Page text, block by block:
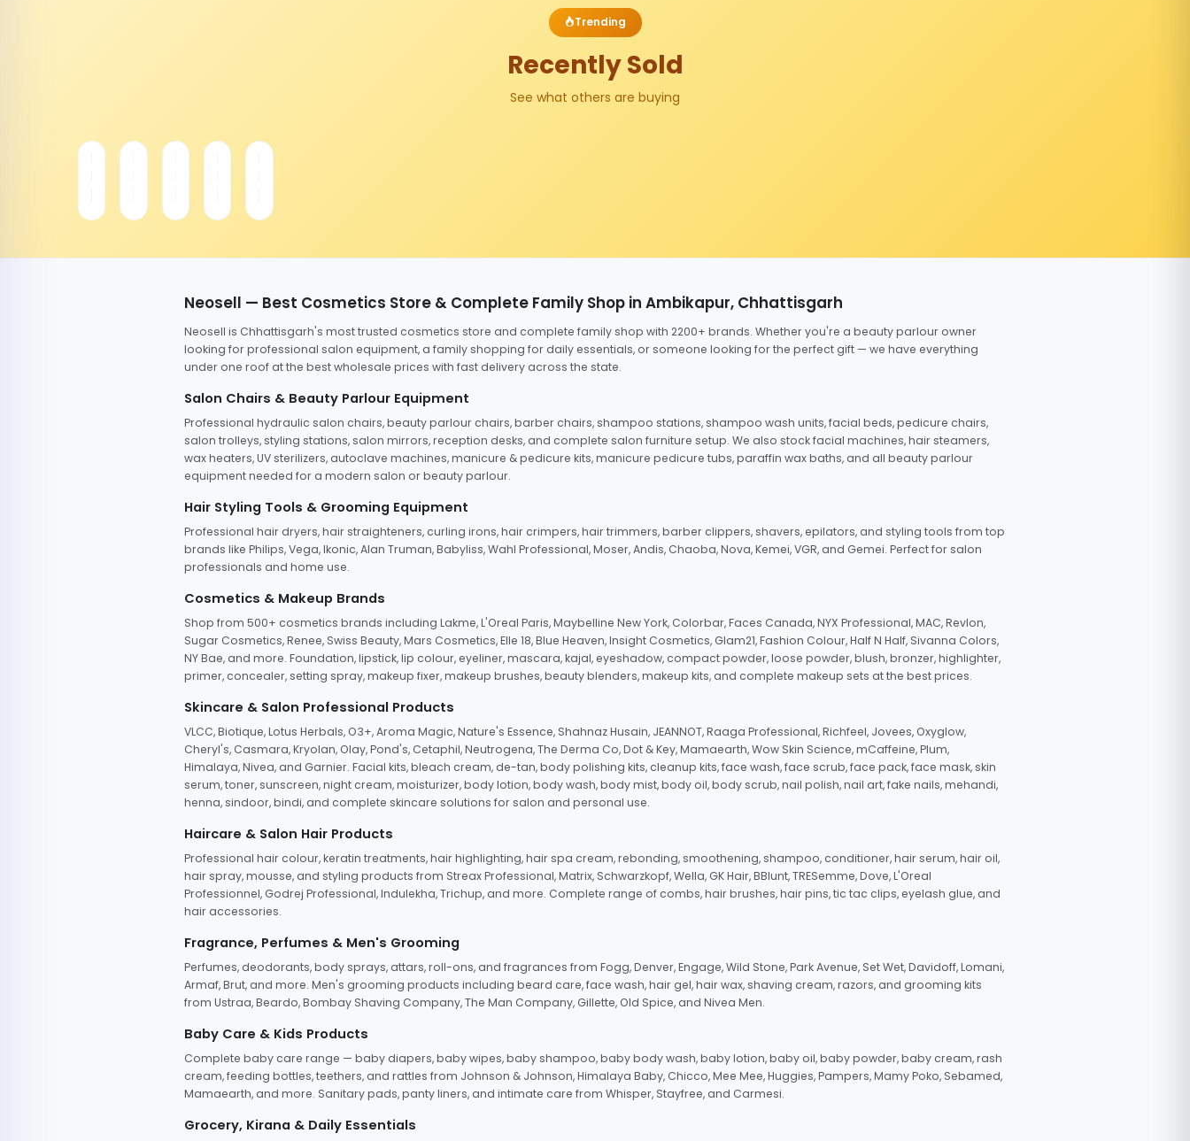
Trending
Recently Sold
See what others are buying
Neosell — Best Cosmetics Store & Complete Family Shop in Ambikapur, Chhattisgarh
Neosell is Chhattisgarh's most trusted cosmetics store and complete family shop with 2200+ brands. Whether you're a beauty parlour owner
looking for professional salon equipment, a family shopping for daily essentials, or someone looking for the perfect gift — we have everything
under one roof at the best wholesale prices with fast delivery across the state.
Salon Chairs & Beauty Parlour Equipment
Professional hydraulic salon chairs, beauty parlour chairs, barber chairs, shampoo stations, shampoo wash units, facial beds, pedicure chairs,
salon trolleys, styling stations, salon mirrors, reception desks, and complete salon furniture setup. We also stock facial machines, hair steamers,
wax heaters, UV sterilizers, autoclave machines, manicure & pedicure kits, manicure pedicure tubs, paraffin wax baths, and all beauty parlour
equipment needed for a modern salon or beauty parlour.
Hair Styling Tools & Grooming Equipment
Professional hair dryers, hair straighteners, curling irons, hair crimpers, hair trimmers, barber clippers, shavers, epilators, and styling tools from top
brands like Philips, Vega, Ikonic, Alan Truman, Babyliss, Wahl Professional, Moser, Andis, Chaoba, Nova, Kemei, VGR, and Gemei. Perfect for salon
professionals and home use.
Cosmetics & Makeup Brands
Shop from 500+ cosmetics brands including Lakme, L'Oreal Paris, Maybelline New York, Colorbar, Faces Canada, NYX Professional, MAC, Revlon,
Sugar Cosmetics, Renee, Swiss Beauty, Mars Cosmetics, Elle 18, Blue Heaven, Insight Cosmetics, Glam21, Fashion Colour, Half N Half, Sivanna Colors,
NY Bae, and more. Foundation, lipstick, lip colour, eyeliner, mascara, kajal, eyeshadow, compact powder, loose powder, blush, bronzer, highlighter,
primer, concealer, setting spray, makeup fixer, makeup brushes, beauty blenders, makeup kits, and complete makeup sets at the best prices.
Skincare & Salon Professional Products
VLCC, Biotique, Lotus Herbals, O3+, Aroma Magic, Nature's Essence, Shahnaz Husain, JEANNOT, Raaga Professional, Richfeel, Jovees, Oxyglow,
Cheryl's, Casmara, Kryolan, Olay, Pond's, Cetaphil, Neutrogena, The Derma Co, Dot & Key, Mamaearth, Wow Skin Science, mCaffeine, Plum,
Himalaya, Nivea, and Garnier. Facial kits, bleach cream, de-tan, body polishing kits, cleanup kits, face wash, face scrub, face pack, face mask, skin
serum, toner, sunscreen, night cream, moisturizer, body lotion, body wash, body mist, body oil, body scrub, nail polish, nail art, fake nails, mehandi,
henna, sindoor, bindi, and complete skincare solutions for salon and personal use.
Haircare & Salon Hair Products
Professional hair colour, keratin treatments, hair highlighting, hair spa cream, rebonding, smoothening, shampoo, conditioner, hair serum, hair oil,
hair spray, mousse, and styling products from Streax Professional, Matrix, Schwarzkopf, Wella, GK Hair, BBlunt, TRESemme, Dove, L'Oreal
Professionnel, Godrej Professional, Indulekha, Trichup, and more. Complete range of combs, hair brushes, hair pins, tic tac clips, eyelash glue, and
hair accessories.
Fragrance, Perfumes & Men's Grooming
Perfumes, deodorants, body sprays, attars, roll-ons, and fragrances from Fogg, Denver, Engage, Wild Stone, Park Avenue, Set Wet, Davidoff, Lomani,
Armaf, Brut, and more. Men's grooming products including beard care, face wash, hair gel, hair wax, shaving cream, razors, and grooming kits
from Ustraa, Beardo, Bombay Shaving Company, The Man Company, Gillette, Old Spice, and Nivea Men.
Baby Care & Kids Products
Complete baby care range — baby diapers, baby wipes, baby shampoo, baby body wash, baby lotion, baby oil, baby powder, baby cream, rash
cream, feeding bottles, teethers, and rattles from Johnson & Johnson, Himalaya Baby, Chicco, Mee Mee, Huggies, Pampers, Mamy Poko, Sebamed,
Mamaearth, and more. Sanitary pads, panty liners, and intimate care from Whisper, Stayfree, and Carmesi.
Grocery, Kirana & Daily Essentials